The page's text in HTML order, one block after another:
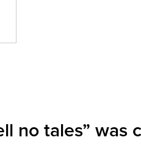
no tales”